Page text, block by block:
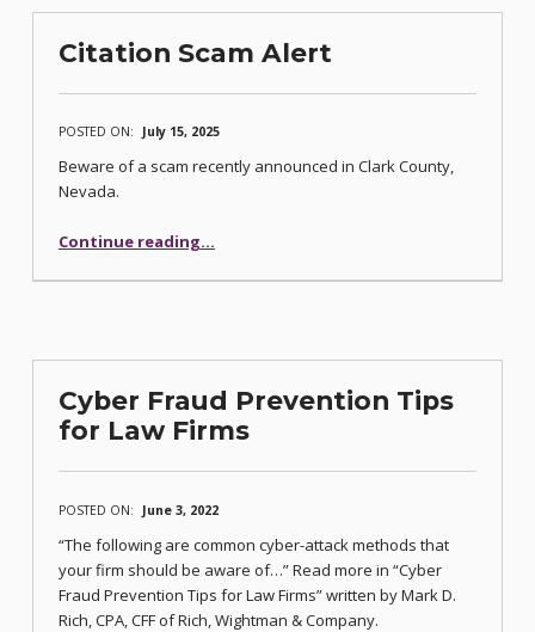
Citation Scam Alert
POSTED ON: July 15, 2025
Beware of a scam recently announced in Clark County,
Nevada.
Continue reading…
Cyber Fraud Prevention Tips
for Law Firms
POSTED ON: June 3, 2022
“The following are common cyber-attack methods that
your firm should be aware of…” Read more in “Cyber
Fraud Prevention Tips for Law Firms” written by Mark D.
Rich, CPA, CFF of Rich, Wightman & Company.